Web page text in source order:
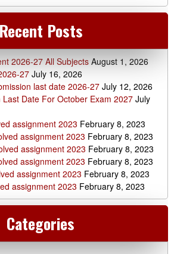
Recent Posts
2026-27 All Subjects August 1, 2026
27 July 16, 2026
last date 2026-27 July 12, 2026
Last Date For October Exam 2027 July
assignment 2023 February 8, 2023
assignment 2023 February 8, 2023
assignment 2023 February 8, 2023
assignment 2023 February 8, 2023
assignment 2023 February 8, 2023
assignment 2023 February 8, 2023
Categories